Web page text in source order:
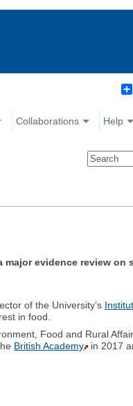
Collaborations Help
evidence review on
of the University’s
in food.
Food and Rural
British Academy in 2017